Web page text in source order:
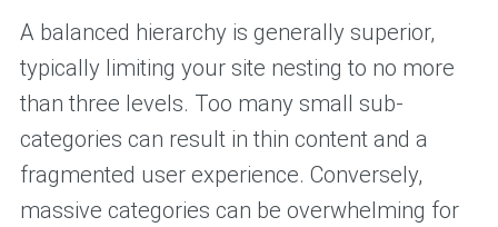
A balanced hierarchy is generally superior,
typically limiting your site nesting to no more
than three levels. Too many small sub-
categories can result in thin content and a
fragmented user experience. Conversely,
massive categories can be overwhelming for